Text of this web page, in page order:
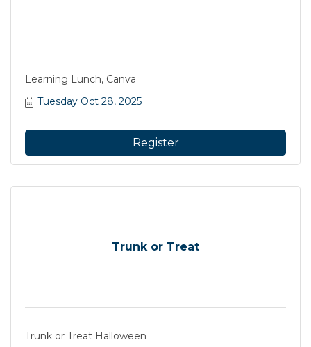
Learning Lunch, Canva
Tuesday Oct 28, 2025
Register
Trunk or Treat
Trunk or Treat Halloween